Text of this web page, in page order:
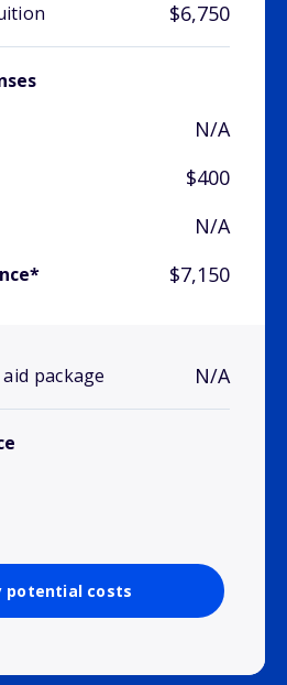
$6,750
N/A
$400
N/A
$7,150
package N/A
potential costs